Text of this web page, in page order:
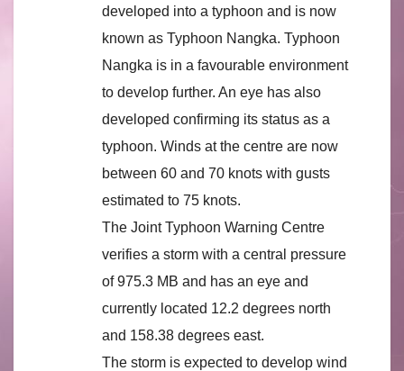
developed into a typhoon and is now
known as Typhoon Nangka. Typhoon
Nangka is in a favourable environment
to develop further. An eye has also
developed confirming its status as a
typhoon. Winds at the centre are now
between 60 and 70 knots with gusts
estimated to 75 knots.
The Joint Typhoon Warning Centre
verifies a storm with a central pressure
of 975.3 MB and has an eye and
currently located 12.2 degrees north
and 158.38 degrees east.
The storm is expected to develop wind